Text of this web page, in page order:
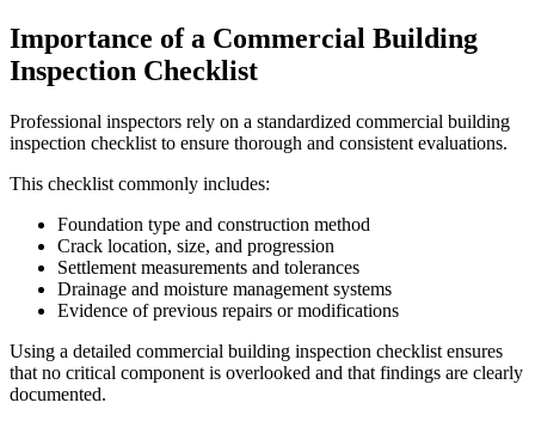
Importance of a Commercial Building
Inspection Checklist
Professional inspectors rely on a standardized commercial building
inspection checklist to ensure thorough and consistent evaluations.
This checklist commonly includes:
Foundation type and construction method
Crack location, size, and progression
Settlement measurements and tolerances
Drainage and moisture management systems
Evidence of previous repairs or modifications
Using a detailed commercial building inspection checklist ensures
that no critical component is overlooked and that findings are clearly
documented.